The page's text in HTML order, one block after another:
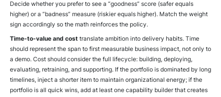
Decide whether you prefer to see a “goodness” score (safer equals
higher) or a “badness” measure (riskier equals higher). Match the weight
sign accordingly so the math reinforces the policy.
Time-to-value and costtranslate ambition into delivery habits. Time
should represent the span to first measurable business impact, not only to
a demo. Cost should consider the full lifecycle: building, deploying,
evaluating, retraining, and supporting. If the portfolio is dominated by long
timelines, inject a shorter item to maintain organizational energy; if the
portfolio is all quick wins, add at least one capability builder that creates